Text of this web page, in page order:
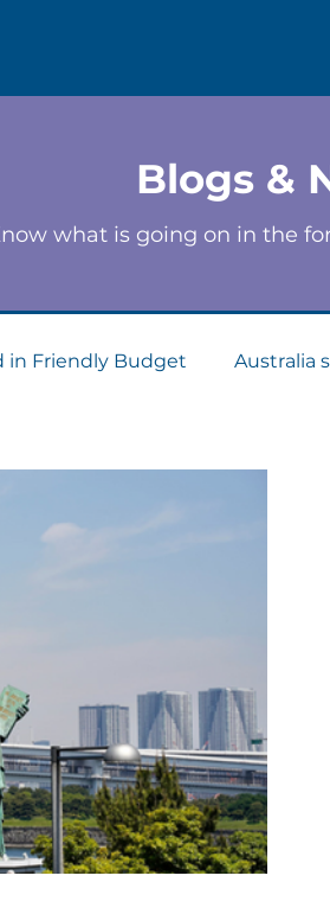
Blogs &
what is going on in the
in Friendly Budget Australia